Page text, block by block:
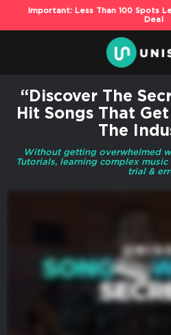
Important: Less Than 100 Spots
Deal
“Discover The
Hit Songs That
The
Without getting overwhelmed
Tutorials, learning complex
trial &